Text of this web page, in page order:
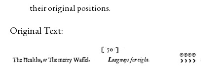
their original positions.
Original Text: